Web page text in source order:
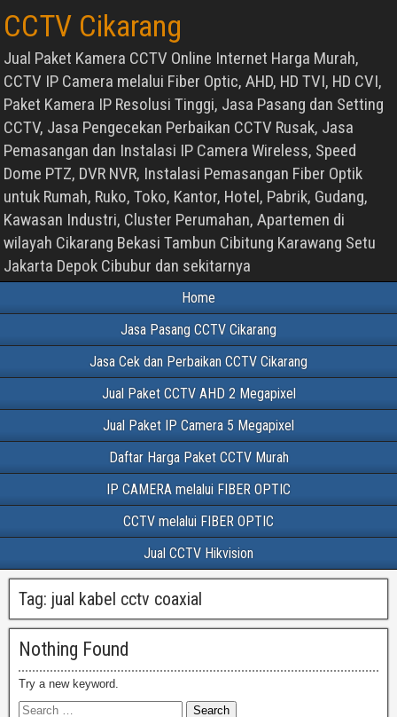
CCTV Cikarang
Jual Paket Kamera CCTV Online Internet Harga Murah,
CCTV IP Camera melalui Fiber Optic, AHD, HD TVI, HD CVI,
Paket Kamera IP Resolusi Tinggi, Jasa Pasang dan Setting
CCTV, Jasa Pengecekan Perbaikan CCTV Rusak, Jasa
Pemasangan dan Instalasi IP Camera Wireless, Speed
Dome PTZ, DVR NVR, Instalasi Pemasangan Fiber Optik
untuk Rumah, Ruko, Toko, Kantor, Hotel, Pabrik, Gudang,
Kawasan Industri, Cluster Perumahan, Apartemen di
wilayah Cikarang Bekasi Tambun Cibitung Karawang Setu
Jakarta Depok Cibubur dan sekitarnya
Home
Jasa Pasang CCTV Cikarang
Jasa Cek dan Perbaikan CCTV Cikarang
Jual Paket CCTV AHD 2 Megapixel
Jual Paket IP Camera 5 Megapixel
Daftar Harga Paket CCTV Murah
IP CAMERA melalui FIBER OPTIC
CCTV melalui FIBER OPTIC
Jual CCTV Hikvision
Tag: jual kabel cctv coaxial
Nothing Found
Try a new keyword.